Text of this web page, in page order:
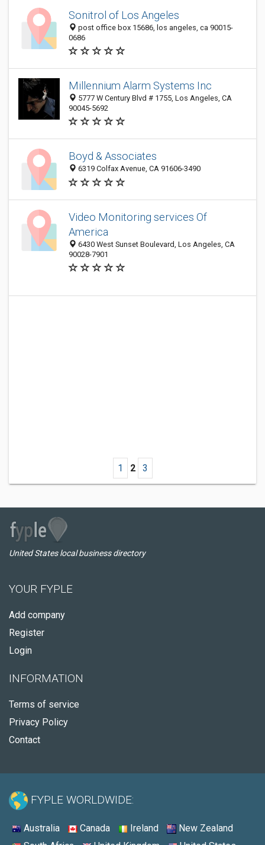
Sonitrol of Los Angeles
post office box 15686, los angeles, ca 90015-
0686
Millennium Alarm Systems Inc
5777 W Century Blvd # 1755, Los Angeles, CA
90045-5692
Boyd & Associates
6319 Colfax Avenue, CA 91606-3490
Video Monitoring services Of
America
6430 West Sunset Boulevard, Los Angeles, CA
90028-7901
1 2 3
United States local business directory
YOUR FYPLE
Add company
Register
Login
INFORMATION
Terms of service
Privacy Policy
Contact
FYPLE WORLDWIDE:
Australia Canada Ireland
New Zealand